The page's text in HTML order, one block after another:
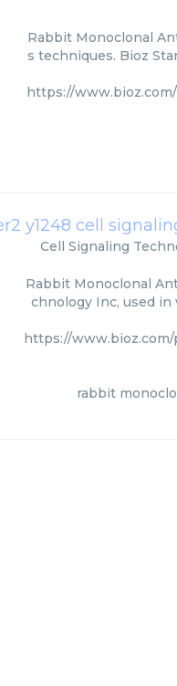
Rabbit Monoclonal
s techniques. Bioz
https://
y1248 cell
Cell Signaling
Rabbit Monoclonal
chnology Inc, used in
https://www.bioz.com/
rabbit